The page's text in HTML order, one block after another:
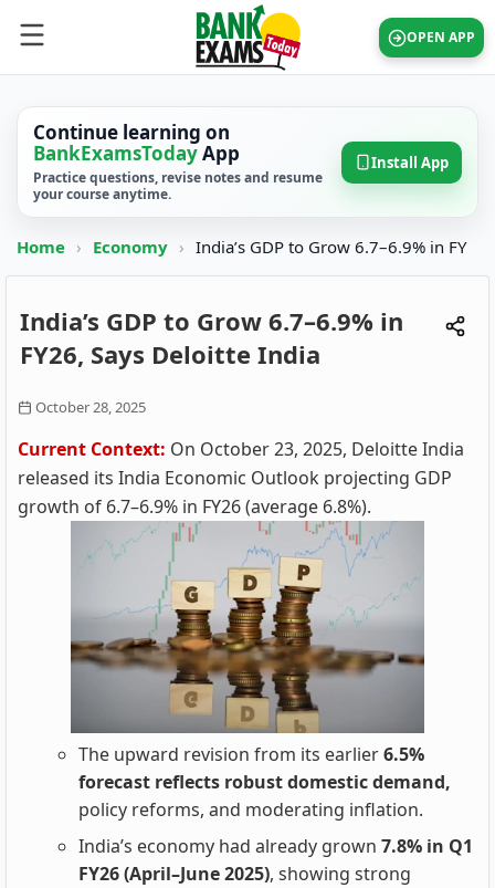
OPEN APP
Continue learning on
BankExamsTodayApp
Practice questions, revise notes and resume
your course anytime.
Install App
Home › Economy › India’s GDP to Grow 6.7–6.9% in FY
India’s GDP to Grow 6.7–6.9% in
FY26, Says Deloitte India
October 28, 2025
Current Context: On October 23, 2025, Deloitte India
released its India Economic Outlook projecting GDP
growth of 6.7–6.9% in FY26 (average 6.8%).
The upward revision from its earlier6.5%
forecast reflects robust domestic demand,
policy reforms, and moderating inflation.
India’s economy had already grown 7.8% in Q1
FY26 (April–June 2025), showing strong